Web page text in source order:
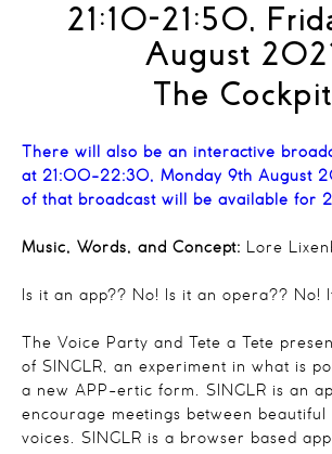
21:10-21:50,
August 2021
The Cockpit
There will also be an interactive
at 21:00-22:30, Monday 9th August
of that broadcast will be available for
Music, Words, and Concept: Lore
Is it an app?? No! Is it an opera?? No!
The Voice Party and Tete a Tete
of SINGLR, an experiment in what is
a new APP-ertic form. SINGLR is an
encourage meetings between beautiful
voices. SINGLR is a browser based